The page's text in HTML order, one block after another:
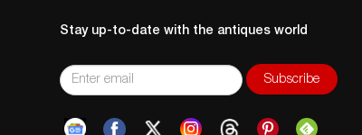
Stay up-to-date with the antiques world